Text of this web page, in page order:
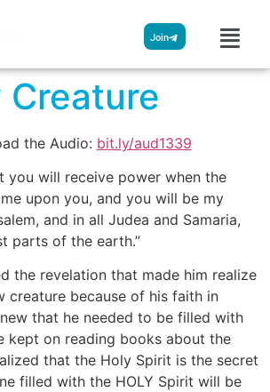
Join
Creature
the Audio: bit.ly/aud1339
you will receive power when the
upon you, and you will be my
and in all Judea and Samaria,
parts of the earth.”
the revelation that made him realize
creature because of his faith in
that he needed to be filled with
kept on reading books about the
that the Holy Spirit is the secret
filled with the HOLY Spirit will be